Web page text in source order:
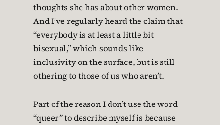
thoughts she has about other women.
And I’ve regularly heard the claim that
“everybody is at least a little bit
bisexual,” which sounds like
inclusivity on the surface, but is still
othering to those of us who aren’t.
Part of the reason I don’t use the word
“queer” to describe myself is because